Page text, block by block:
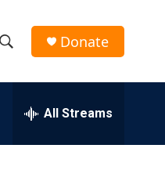
h
w
Donate
All Streams